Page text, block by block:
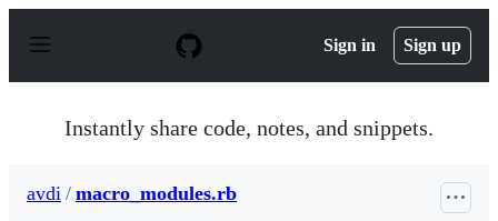
p
Sign in Sign up
Instantly share code, notes, and snippets.
avdi / macro_modules.rb